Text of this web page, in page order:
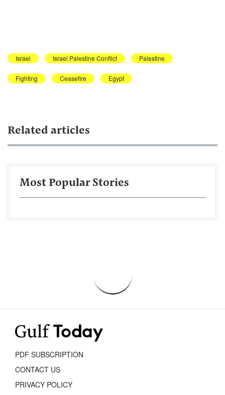
Israel Israel Palestine Conflict Palestine
Fighting Ceasefire Egypt
Related articles
Most Popular Stories
PDF SUBSCRIPTION
CONTACT US
PRIVACY POLICY